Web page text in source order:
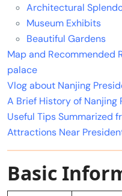
Architectural
Museum Exhibits
Beautiful Gardens
Map and Recommended
palace
Vlog about Nanjing
A Brief History of Nanjing
Useful Tips Summarized
Attractions Near
Basic